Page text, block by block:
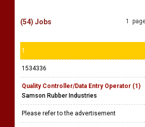
1
(54) Jobs
1
1534336
Quality Controller/Data Entry Operator (1)
Samson Rubber Industries
Please refer to the advertisement